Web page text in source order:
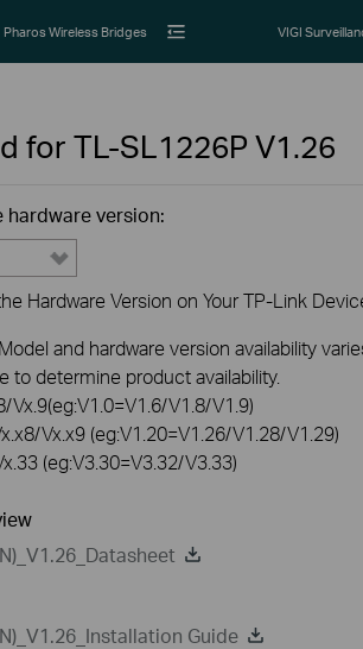
Pharos Wireless Bridges VIGI
for TL-SL1226P V1.26
hardware version:
Hardware Version on Your TP-Link
and hardware version availability
to determine product availability.
Vx.9(eg:V1.0=V1.6/V1.8/V1.9)
Vx.x9 (eg:V1.20=V1.26/V1.28/V1.29)
(eg:V3.30=V3.32/V3.33)
Guide